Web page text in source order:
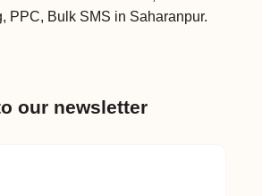
PPC, Bulk SMS in Saharanpur.
our newsletter